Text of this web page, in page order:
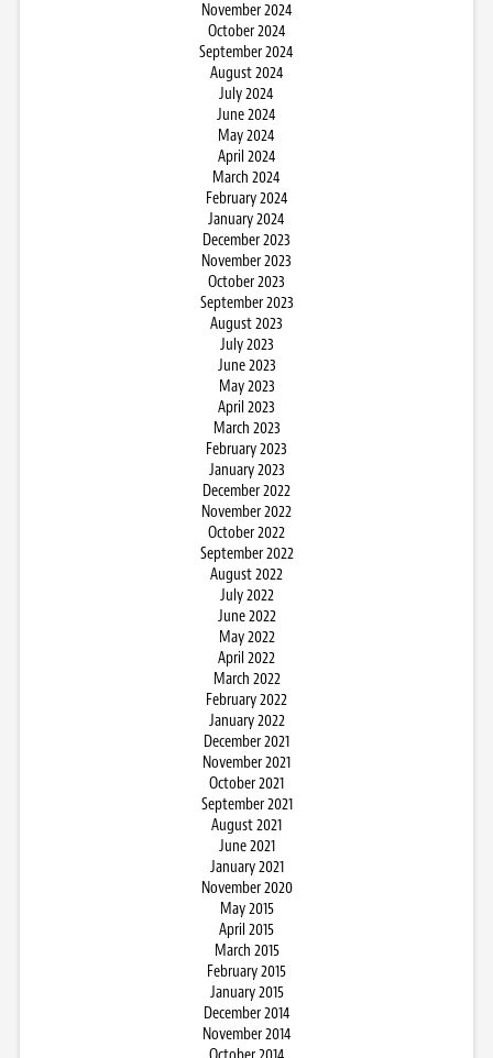
November 2024
October 2024
September 2024
August 2024
July 2024
June 2024
May 2024
April 2024
March 2024
February 2024
January 2024
December 2023
November 2023
October 2023
September 2023
August 2023
July 2023
June 2023
May 2023
April 2023
March 2023
February 2023
January 2023
December 2022
November 2022
October 2022
September 2022
August 2022
July 2022
June 2022
May 2022
April 2022
March 2022
February 2022
January 2022
December 2021
November 2021
October 2021
September 2021
August 2021
June 2021
January 2021
November 2020
May 2015
April 2015
March 2015
February 2015
January 2015
December 2014
November 2014